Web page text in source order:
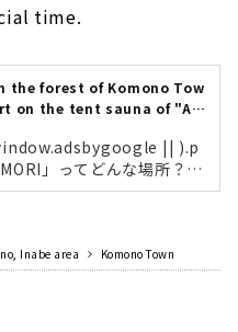
time.
the forest of Komono Tow
on the tent sauna of "AO
|| ).p
」ってどんな場所？
CREATION SPACE ～」
な立場の人たちと対話を
を生み出していく考え方
Inabe area
Komono Town